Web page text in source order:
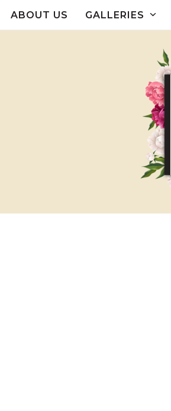
ABOUT US GALLERIES